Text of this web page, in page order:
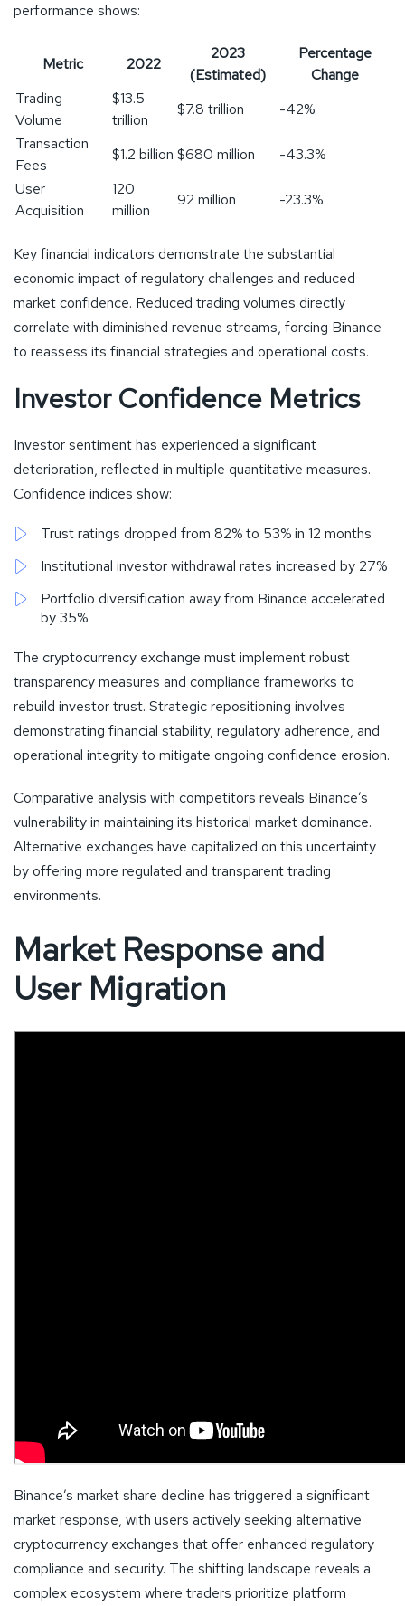
performance shows:
Metric 2022
2023
(Estimated)
Percentage
Change
Trading
Volume
$13.5
trillion
$7.8 trillion
-42%
Transaction
Fees
$1.2 billion $680 million
-43.3%
User
Acquisition
120
million
92 million -23.3%
Key financial indicators demonstrate the substantial
economic impact of regulatory challenges and reduced
market confidence. Reduced trading volumes directly
correlate with diminished revenue streams, forcing Binance
to reassess its financial strategies and operational costs.
Investor Confidence Metrics
Investor sentiment has experienced a significant
deterioration, reflected in multiple quantitative measures.
Confidence indices show:
Trust ratings dropped from 82% to 53% in 12 months
Institutional investor withdrawal rates increased by 27%
Portfolio diversification away from Binance accelerated
by 35%
The cryptocurrency exchange must implement robust
transparency measures and compliance frameworks to
rebuild investor trust. Strategic repositioning involves
demonstrating financial stability, regulatory adherence, and
operational integrity to mitigate ongoing confidence erosion.
Comparative analysis with competitors reveals Binance’s
vulnerability in maintaining its historical market dominance.
Alternative exchanges have capitalized on this uncertainty
by offering more regulated and transparent trading
environments.
Market Response and
User Migration
Binance’s market share decline has triggered a significant
market response, with users actively seeking alternative
cryptocurrency exchanges that offer enhanced regulatory
compliance and security. The shifting landscape reveals a
complex ecosystem where traders prioritize platform